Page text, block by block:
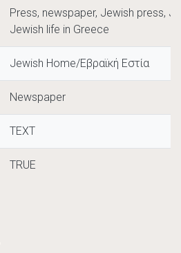
Press, newspaper, Jewish press,
Jewish life in Greece
Jewish Home/Εβραϊκή Εστία
Newspaper
TEXT
TRUE